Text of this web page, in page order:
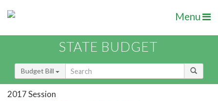
Menu
STATE BUDGET
Budget Bill
2017 Session